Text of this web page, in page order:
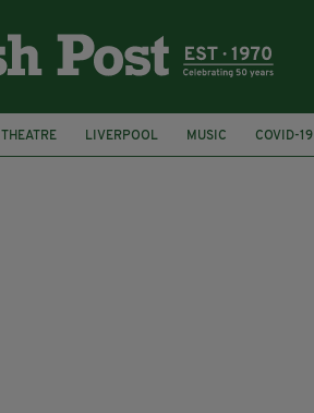
THEATRE LIVERPOOL MUSIC COVID-19
WEST END